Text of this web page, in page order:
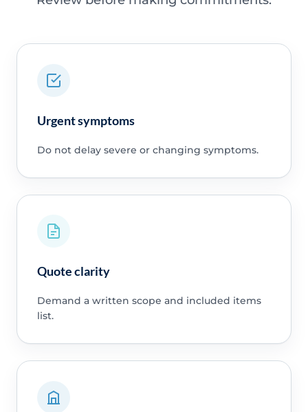
Urgent symptoms
Do not delay severe or changing symptoms.
Quote clarity
Demand a written scope and included items
list.